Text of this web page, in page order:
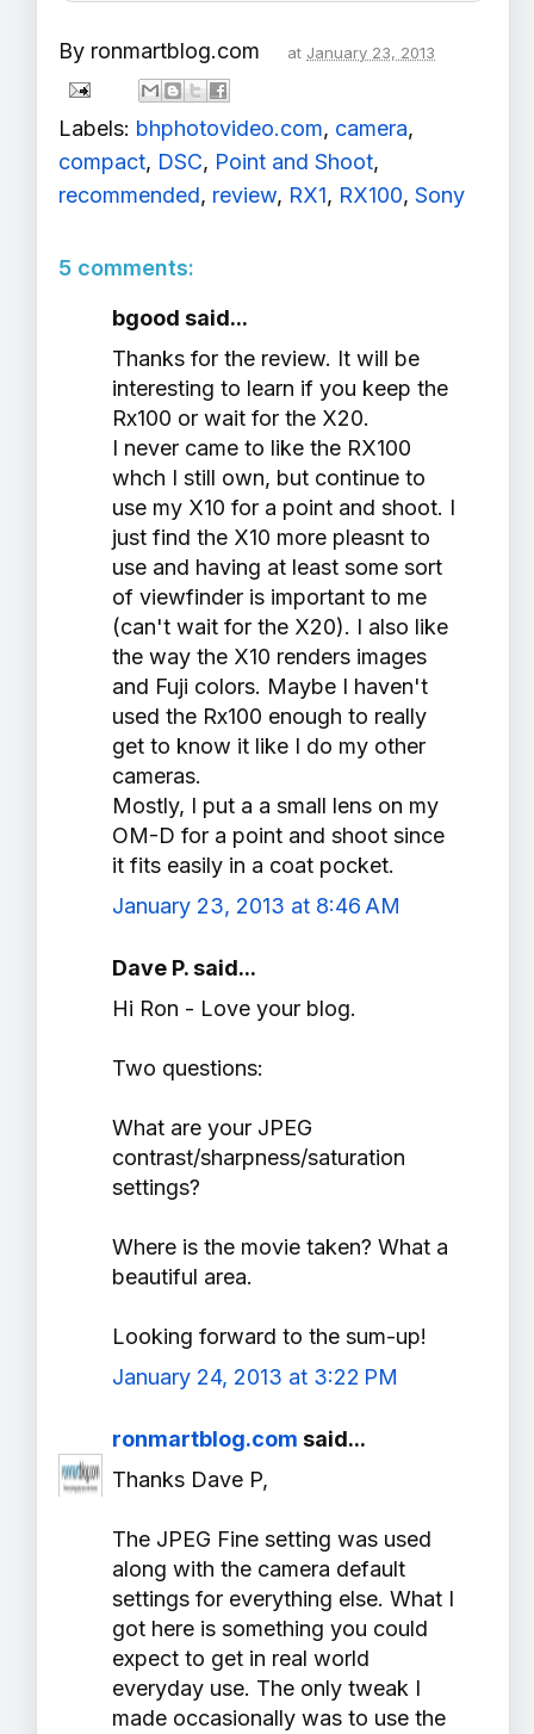
By ronmartblog.com at January 23, 2013
Labels: bhphotovideo.com, camera,
compact, DSC, Point and Shoot,
recommended, review, RX1, RX100, Sony
5 comments:
bgood said...
Thanks for the review. It will be
interesting to learn if you keep the
Rx100 or wait for the X20.
I never came to like the RX100
whch I still own, but continue to
use my X10 for a point and shoot. I
just find the X10 more pleasnt to
use and having at least some sort
of viewfinder is important to me
(can't wait for the X20). I also like
the way the X10 renders images
and Fuji colors. Maybe I haven't
used the Rx100 enough to really
get to know it like I do my other
cameras.
Mostly, I put a a small lens on my
OM-D for a point and shoot since
it fits easily in a coat pocket.
January 23, 2013 at 8:46 AM
Dave P. said...
Hi Ron - Love your blog.
Two questions:
What are your JPEG
contrast/sharpness/saturation
settings?
Where is the movie taken? What a
beautiful area.
Looking forward to the sum-up!
January 24, 2013 at 3:22 PM
ronmartblog.com said...
Thanks Dave P,
The JPEG Fine setting was used
along with the camera default
settings for everything else. What I
got here is something you could
expect to get in real world
everyday use. The only tweak I
made occasionally was to use the